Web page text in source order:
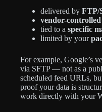
delivered by FTP/
vendor-controlled
tied to a specific
limited by your
For example, Google’s
via SFTP — not as a
scheduled feed URLs,
proof your data is
work directly with your